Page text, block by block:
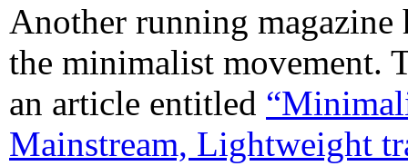
Another running magazine
the minimalist movement.
an article entitled
Mainstream, Lightweight